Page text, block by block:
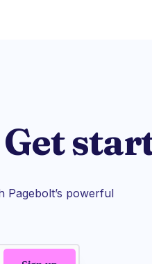
Get
Pagebolt’s powerful